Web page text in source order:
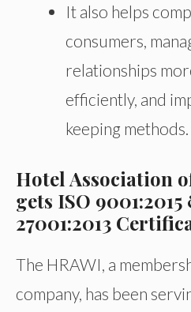
It also helps
consumers,
relationships
efficiently, and
keeping methods.
Hotel Association
gets ISO
27001:2013
The HRAWI, a
company, has been